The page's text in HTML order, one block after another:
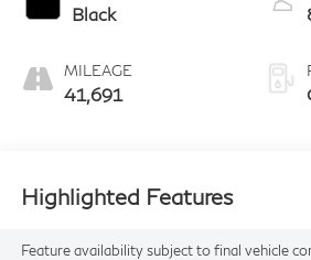
Black
MILEAGE
41,691
Highlighted Features
Feature availability subject to final vehicle